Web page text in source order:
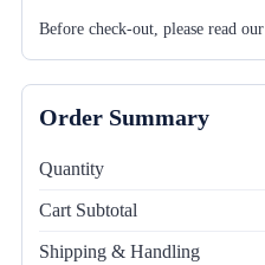
Before check-out, please read our
Order Summary
Quantity
Cart Subtotal
Shipping & Handling